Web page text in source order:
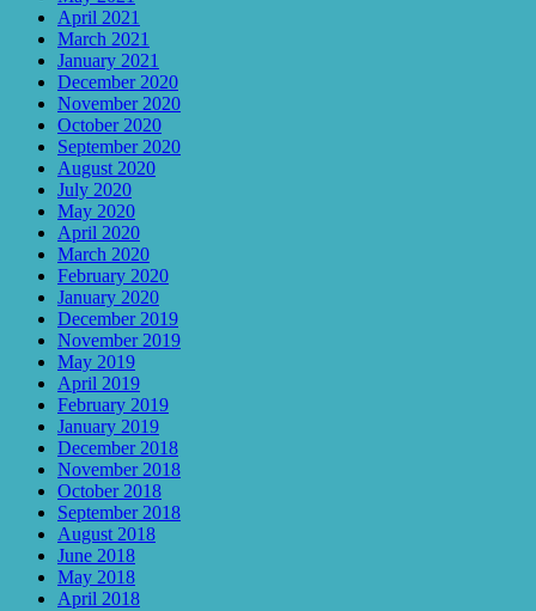
April 2021
March 2021
January 2021
December 2020
November 2020
October 2020
September 2020
August 2020
July 2020
May 2020
April 2020
March 2020
February 2020
January 2020
December 2019
November 2019
May 2019
April 2019
February 2019
January 2019
December 2018
November 2018
October 2018
September 2018
August 2018
June 2018
May 2018
April 2018